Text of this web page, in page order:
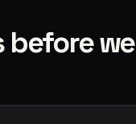
before we